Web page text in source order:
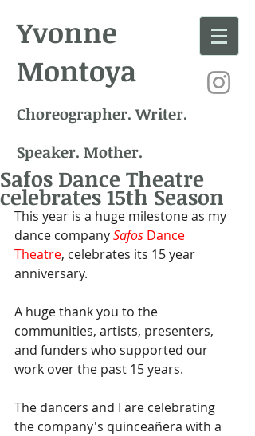
Yvonne
Montoya
Choreographer. Writer.
Speaker. Mother.
Safos Dance Theatre
celebrates 15th Season
This year is a huge milestone as my
dance company Safos Dance
Theatre, celebrates its 15 year
anniversary.
A huge thank you to the
communities, artists, presenters,
and funders who supported our
work over the past 15 years.
The dancers and I are celebrating
the company's quinceañera with a